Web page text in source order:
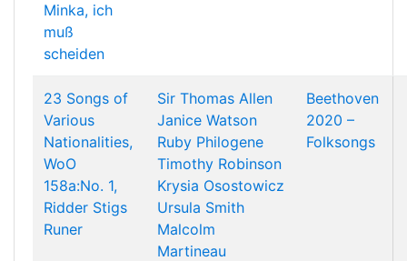
Minka, ich
muß
scheiden
23 Songs of
Various
Nationalities,
WoO
158a:No. 1,
Ridder Stigs
Runer
Sir Thomas Allen
Janice Watson
Ruby Philogene
Timothy Robinson
Krysia Osostowicz
Ursula Smith
Malcolm
Martineau
Beethoven
2020 –
Folksongs